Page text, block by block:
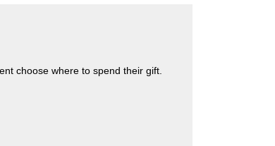
choose where to spend their gift.